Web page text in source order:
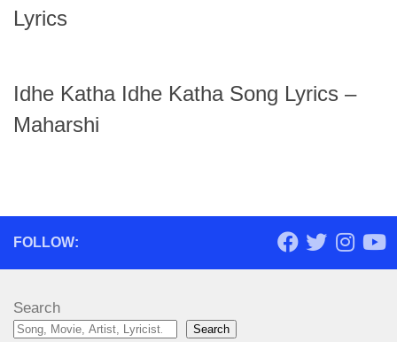
Lyrics
Idhe Katha Idhe Katha Song Lyrics –
Maharshi
FOLLOW:
Search
Search